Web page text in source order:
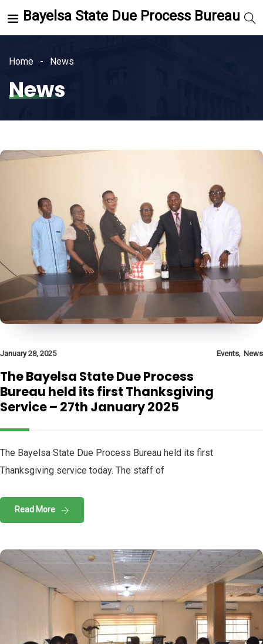
Bayelsa State Due Process Bureau
Home News
News
January 28, 2025 Events, News
The Bayelsa State Due Process
Bureau held its first Thanksgiving
Service – 27th January 2025
The Bayelsa State Due Process Bureau held its first
Thanksgiving service today. The staff of
Read More